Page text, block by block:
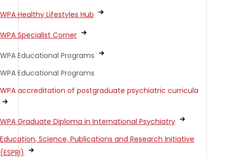
WPA Healthy Lifestyles Hub
WPA Specialist Corner
WPA Educational Programs
WPA Educational Programs
WPA accreditation of postgraduate psychiatric curricula
WPA Graduate Diploma in International Psychiatry
Education, Science, Publications and Research Initiative
(ESPRI)